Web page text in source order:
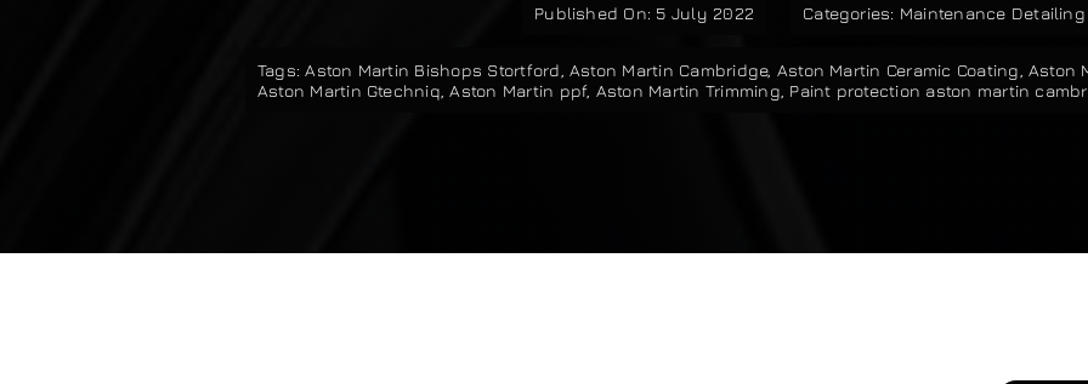
Published On: 5 July 2022 Categories: Maintenance Detailing
Tags:Aston Martin Bishops Stortford ,Aston Martin Cambridge, Aston Martin Ceramic Coating Aston
Aston Martin Gtechniq ,Aston Martin ppf, Aston Martin Trimming Paint protection aston martin